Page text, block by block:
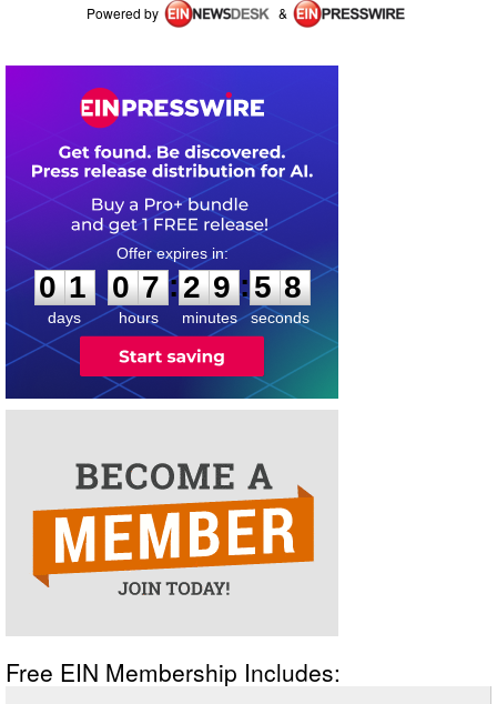
Powered by &
0
1
1
days
0
0
7
7
hours
:
2
2
9
9
minutes
:5
7
8
seconds
Free EIN Membership Includes: